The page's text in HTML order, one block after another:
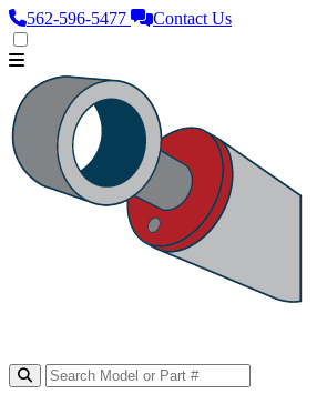
562‑596‑5477 Contact Us